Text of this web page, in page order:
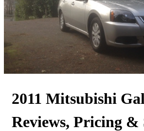
2011 Mitsubishi
Reviews, Pricing &